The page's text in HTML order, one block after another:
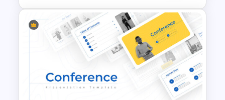
Negotiation Powerpoint